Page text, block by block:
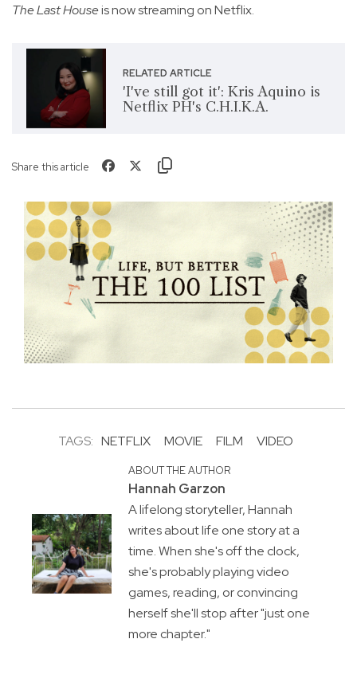
The Last Houseis now streaming on Netflix.
RELATED ARTICLE
'I've still got it': Kris Aquino is
Netflix PH's C.H.I.K.A.
Share this article
TAGS: NETFLIX MOVIE FILM VIDEO
ABOUT THE AUTHOR
Hannah Garzon
A lifelong storyteller, Hannah
writes about life one story at a
time. When she's off the clock,
she's probably playing video
games, reading, or convincing
herself she'll stop after "just one
more chapter."